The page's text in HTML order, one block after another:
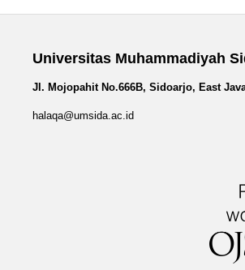
Universitas Muhammadiyah
Jl. Mojopahit No.666B, Sidoarjo, East
halaqa@umsida.ac.id